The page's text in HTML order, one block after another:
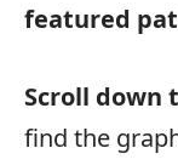
featured
Scroll down
find the